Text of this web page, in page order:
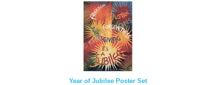
Year of Jubilee Poster Set